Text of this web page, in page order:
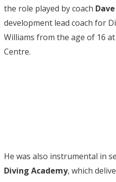
the role played by coach
development lead coach for
Williams from the age of 16
Centre.
He was also instrumental in
Diving Academy, which